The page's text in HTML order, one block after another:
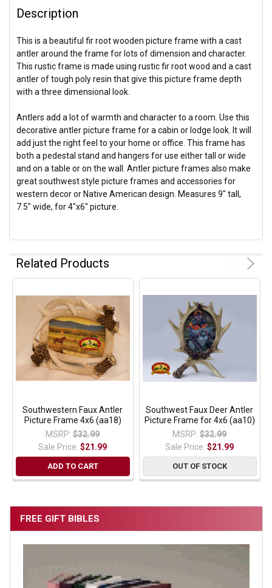
FREE GIFT BIBLES
Description
This is a beautiful fir root wooden picture frame with a cast
antler around the frame for lots of dimension and character.
This rustic frame is made using rustic fir root wood and a cast
antler of tough poly resin that give this picture frame depth
with a three dimensional look.
Antlers add a lot of warmth and character to a room. Use this
decorative antler picture frame for a cabin or lodge look. It will
add just the right feel to your home or office. This frame has
both a pedestal stand and hangers for use either tall or wide
and on a table or on the wall. Antler picture frames also make
great southwest style picture frames and accessories for
western decor or Native American design. Measures 9" tall,
7.5" wide, for 4"x6" picture.
Related Products
Southwestern Faux Antler
Picture Frame 4x6 (aa18)
MSRP: $32.99
Sale Price:$21.99
ADD TO CART
Southwest Faux Deer Antler
Picture Frame for 4x6 (aa10)
MSRP: $32.99
Sale Price:$21.99
OUT OF STOCK